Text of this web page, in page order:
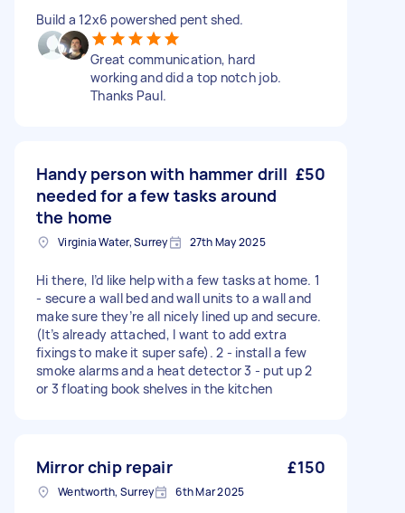
Build a 12x6 powershed pent shed.
Great communication, hard
working and did a top notch job.
Thanks Paul.
Handy person with hammer drill
needed for a few tasks around
the home
£50
Virginia Water, Surrey 27th May 2025
Hi there, I’d like help with a few tasks at home. 1
- secure a wall bed and wall units to a wall and
make sure they’re all nicely lined up and secure.
(It’s already attached, I want to add extra
fixings to make it super safe). 2 - install a few
smoke alarms and a heat detector 3 - put up 2
or 3 floating book shelves in the kitchen
Mirror chip repair £150
Wentworth, Surrey 6th Mar 2025